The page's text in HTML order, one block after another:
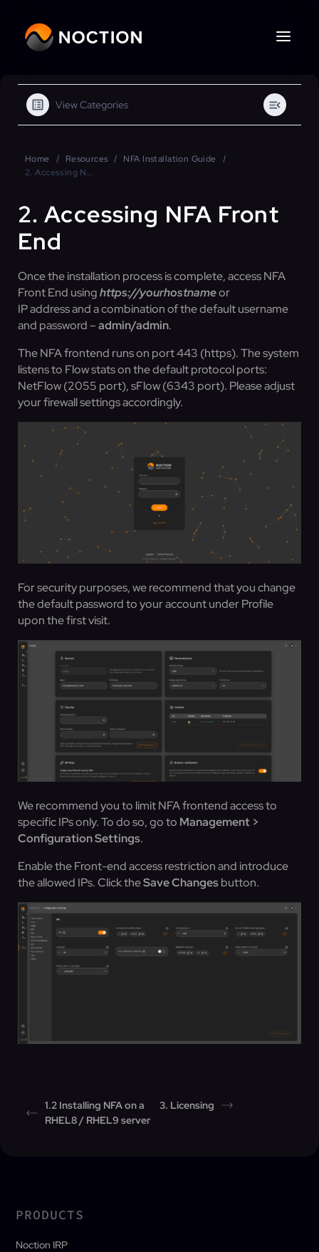
View Categories
Home Resources
NFA Installation Guide
2. Accessing NFA Front End
2. Accessing NFA Front
End
Once the installation process is complete, access NFA
Front End usinghttps://yourhostnameor
IP address and a combination of the default username
and password –admin/admin.
The NFA frontend runs on port 443 (https). The system
listens to Flow stats on the default protocol ports:
NetFlow (2055 port), sFlow (6343 port). Please adjust
your firewall settings accordingly.
For security purposes, we recommend that you change
the default password to your account under Profile
upon the first visit.
We recommend you to limit NFA frontend access to
specific IPs only. To do so, go to Management >
Configuration Settings.
Enable the Front-end access restriction and introduce
the allowed IPs. Click theSave Changesbutton.
1.2 Installing NFA on a
RHEL8 / RHEL9 server
3. Licensing
PRODUCTS
Noction IRP